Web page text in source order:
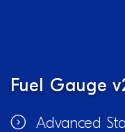
Fuel Gauge
Advanced